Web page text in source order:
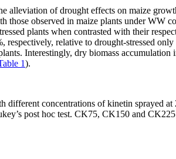
of drought effects on maize
observed in maize plants under WW
plants when contrasted with their
relative to drought-stressed only
Interestingly, dry biomass accumulation
1).
different concentrations of kinetin sprayed
post hoc test. CK75, CK150 and